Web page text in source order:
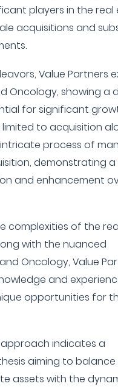
players in the real
acquisitions and
Value Partners
Oncology, showing a
for significant
to acquisition
process of
demonstrating a
and enhancement
complexities of the
with the nuanced
Oncology, Value
and
opportunities for
indicates a
aiming to balance
assets with the